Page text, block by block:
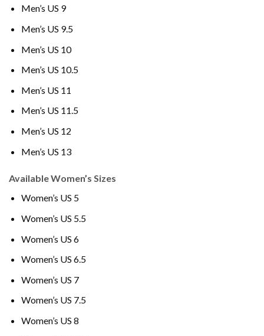
Men’s US 9
Men’s US 9.5
Men’s US 10
Men’s US 10.5
Men’s US 11
Men’s US 11.5
Men’s US 12
Men’s US 13
Available Women’s Sizes
Women’s US 5
Women’s US 5.5
Women’s US 6
Women’s US 6.5
Women’s US 7
Women’s US 7.5
Women’s US 8